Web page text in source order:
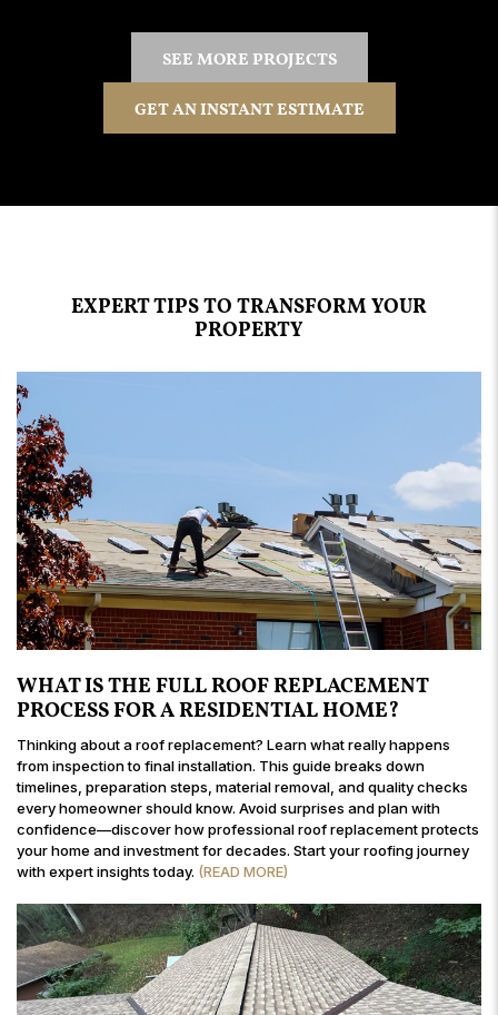
SEE MORE PROJECTS
GET AN INSTANT ESTIMATE
EXPERT TIPS TO TRANSFORM YOUR
PROPERTY
WHAT IS THE FULL ROOF REPLACEMENT
PROCESS FOR A RESIDENTIAL HOME?
Thinking about a roof replacement? Learn what really happens
from inspection to final installation. This guide breaks down
timelines, preparation steps, material removal, and quality checks
every homeowner should know. Avoid surprises and plan with
confidence—discover how professional roof replacement protects
your home and investment for decades. Start your roofing journey
with expert insights today. (READ MORE)